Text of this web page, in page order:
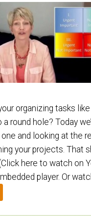
organizing tasks
round hole? Today
and looking at the
your projects. That
here to watch on
player. Or